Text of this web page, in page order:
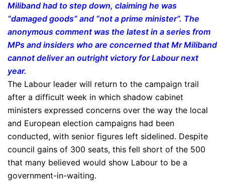
Miliband had to step down, claiming he was
“damaged goods” and “not a prime minister”. The
anonymous comment was the latest in a series from
MPs and insiders who are concerned that Mr Miliband
cannot deliver an outright victory for Labour next
year.
The Labour leader will return to the campaign trail
after a difficult week in which shadow cabinet
ministers expressed concerns over the way the local
and European election campaigns had been
conducted, with senior figures left sidelined. Despite
council gains of 300 seats, this fell short of the 500
that many believed would show Labour to be a
government-in-waiting.